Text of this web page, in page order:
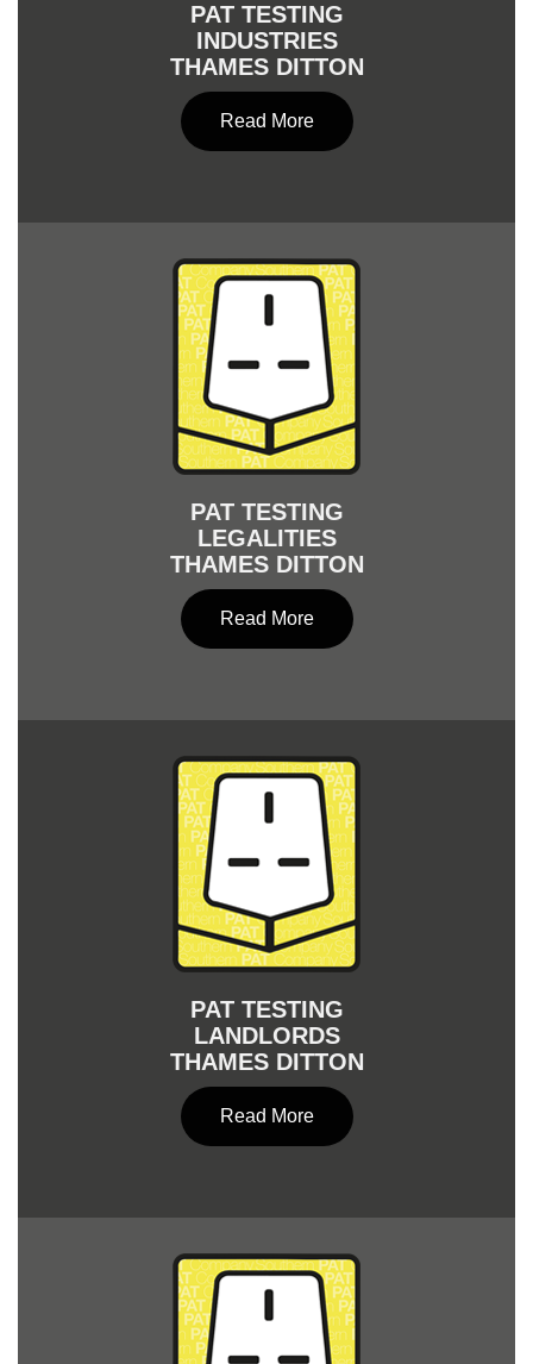
PAT TESTING
INDUSTRIES
THAMES DITTON
Read More
PAT TESTING
LEGALITIES
THAMES DITTON
Read More
PAT TESTING
LANDLORDS
THAMES DITTON
Read More